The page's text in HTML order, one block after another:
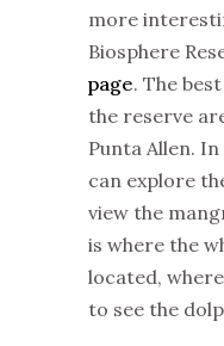
more
Biosphere
page. The
the reserve
Punta Allen.
can explore
view the
is where the
located,
to see the